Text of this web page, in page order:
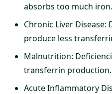
absorbs too much iron.
Chronic Liver Disease:
produce less
Malnutrition:
transferrin production.
Acute Inflammatory